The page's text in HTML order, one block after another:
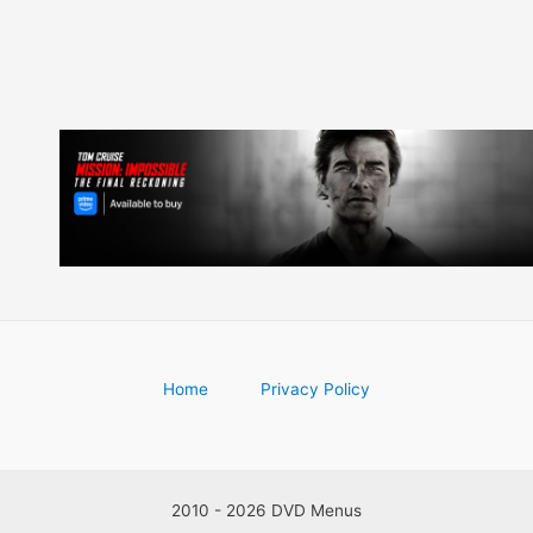
Home Privacy Policy
2010 - 2026 DVD Menus